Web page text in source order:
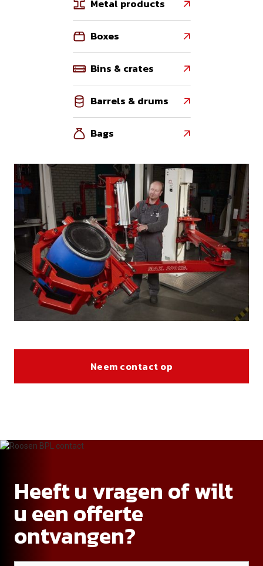
Metal products 
Boxes 
Bins & crates 
Barrels & drums 
Bags 
Neem contact op
Heeft u vragen of wilt
u een offerte
ontvangen?